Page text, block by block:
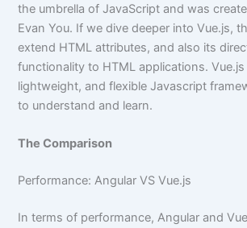
the umbrella of JavaScript and was
Evan You. If we dive deeper into Vue.js,
extend HTML attributes, and also its
functionality to HTML applications. Vue.js
lightweight, and flexible Javascript
to understand and learn.
The Comparison
Performance: Angular VS Vue.js
In terms of performance, Angular and